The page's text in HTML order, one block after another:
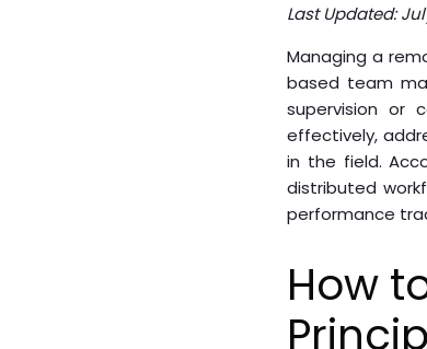
Last Updated:
Managing a
based team
supervision or
effectively,
in the field.
distributed
performance
How